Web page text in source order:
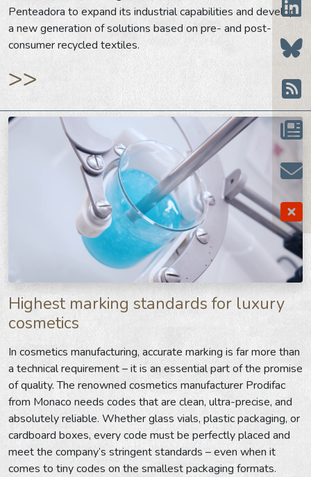
Penteadora to expand its industrial capabilities and develop
a new generation of solutions based on pre- and post-
consumer recycled textiles.
>>
Highest marking standards for luxury
cosmetics
In cosmetics manufacturing, accurate marking is far more than
a technical requirement – it is an essential part of the promise
of quality. The renowned cosmetics manufacturer Prodifac
from Monaco needs codes that are clean, ultra-precise, and
absolutely reliable. Whether glass vials, plastic packaging, or
cardboard boxes, every code must be perfectly placed and
meet the company’s stringent standards – even when it
comes to tiny codes on the smallest packaging formats.